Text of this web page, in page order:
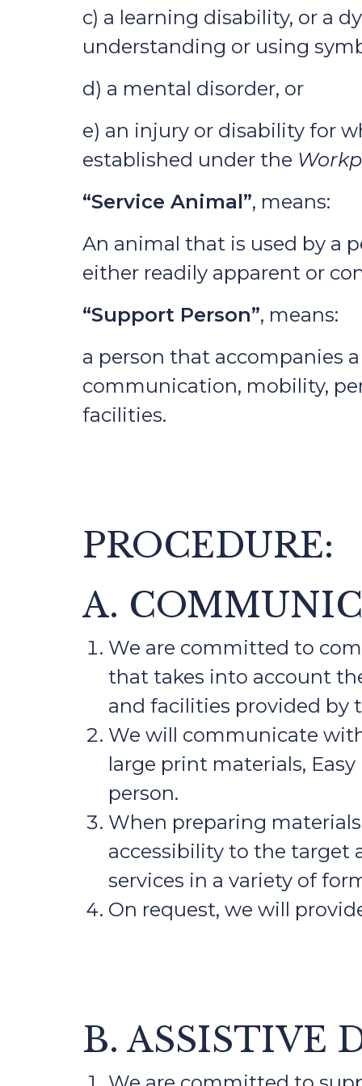
c) a learning disability, or a
understanding or using
d) a mental disorder, or
e) an injury or disability for
established under the
“Service Animal”, means:
An animal that is used by a
either readily apparent or
“Support Person”, means:
a person that accompanies
communication, mobility,
facilities.
PROCEDURE:
A.
We are committed to
that takes into account
and facilities provided by
We will communicate
large print materials,
person.
When preparing
accessibility to the target
services in a variety of
On request, we will
B. ASSISTIVE